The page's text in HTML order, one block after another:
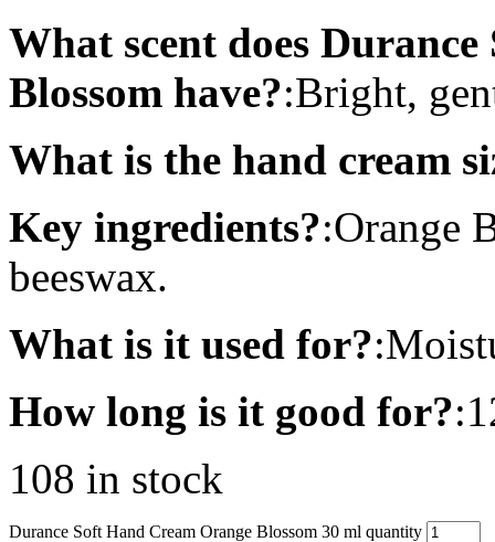
What scent does
Blossom have?:Bright,
What is the hand cream
Key ingredients?:Orange
beeswax.
What is it used for?
How long is it good for?
108 in stock
Durance Soft Hand Cream Orange Blossom 30 ml quantity